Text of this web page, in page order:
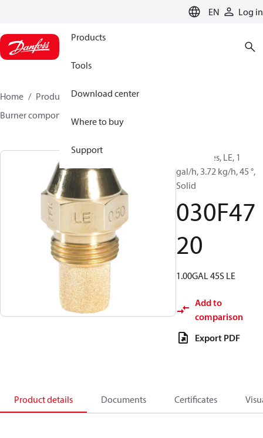
EN Log in
Products
Tools
Download center
Where to buy
Support
Home Products
Climate Solutions for heating
Burner components
Oil Nozzles, LE, 1
gal/h, 3.72 kg/h, 45 °,
Solid
030F47
20
1.00GAL 45S LE
Add to
comparison
Export PDF
Product details Documents Certificates